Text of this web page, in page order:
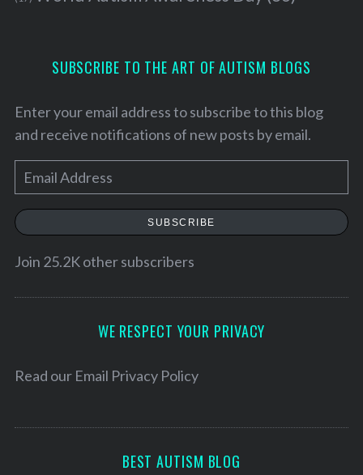
SUBSCRIBE TO THE ART OF AUTISM BLOGS
Enter your email address to subscribe to this blog
and receive notifications of new posts by email.
m
a
l
e
SUBSCRIBE
Join 25.2K other subscribers
WE RESPECT YOUR PRIVACY
Read our Email Privacy Policy
BEST AUTISM BLOG
r
f